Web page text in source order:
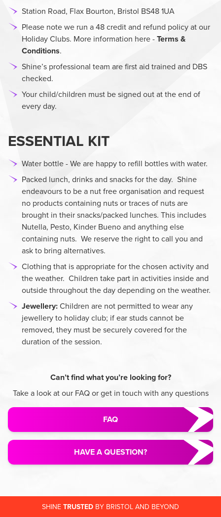
Station Road, Flax Bourton, Bristol BS48 1UA
Please note we run a 48 credit and refund policy at our
Holiday Clubs. More information here -Terms &
Conditions.
Shine’s professional team are first aid trained and DBS
checked.
Your child/children must be signed out at the end of
every day.
ESSENTIAL KIT
Water bottle - We are happy to refill bottles with water.
Packed lunch, drinks and snacks for the day. Shine
endeavours to be a nut free organisation and request
no products containing nuts or traces of nuts are
brought in their snacks/packed lunches. This includes
Nutella, Pesto, Kinder Bueno and anything else
containing nuts. We reserve the right to call you and
ask to bring alternatives.
Clothing that is appropriate for the chosen activity and
the weather. Children take part in activities inside and
outside throughout the day depending on the weather.
Jewellery:Children are not permitted to wear any
jewellery to holiday club; if ear studs cannot be
removed, they must be securely covered for the
duration of the session.
Can’t find what you’re looking for?
Take a look at our FAQ or get in touch with any questions
FAQ
HAVE A QUESTION?
SHINETRUSTED BY BRISTOL AND BEYOND